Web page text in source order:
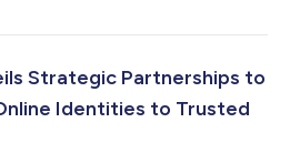
the channel agenda and deliver
sales and registry growth,
Strategic Partnerships to
Identities to Trusted